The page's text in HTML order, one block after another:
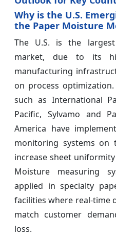
Why is the U.S.
the Paper Moisture
The U.S. is the
market, due to its
manufacturing
on process
such as International
Pacific, Sylvamo and
America have
monitoring systems
increase sheet
Moisture measuring
applied in specialty
facilities where real-time
match customer
loss.